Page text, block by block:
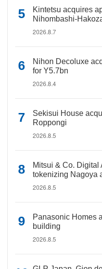
Kintetsu acquires
Nihombashi-
2026.8.7
Nihon Decoluxe
for Y5.7bn
2026.8.4
Sekisui House
Roppongi
2026.8.5
Mitsui & Co. Digital
tokenizing Nagoya
2026.8.5
Panasonic Homes
building
2026.8.5